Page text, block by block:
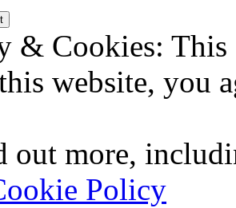
& Cookies:
website, you
out more,
Policy